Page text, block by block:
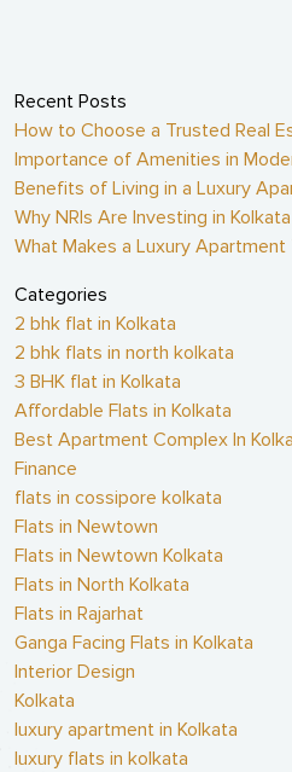
Recent Posts
How to Choose a Trusted Real
Importance of Amenities in
Benefits of Living in a Luxury
Why NRIs Are Investing in
What Makes a Luxury Apartment
Categories
2 bhk flat in Kolkata
2 bhk flats in north kolkata
3 BHK flat in Kolkata
Affordable Flats in Kolkata
Best Apartment Complex In
Finance
flats in cossipore kolkata
Flats in Newtown
Flats in Newtown Kolkata
Flats in North Kolkata
Flats in Rajarhat
Ganga Facing Flats in Kolkata
Interior Design
Kolkata
luxury apartment in Kolkata
luxury flats in kolkata